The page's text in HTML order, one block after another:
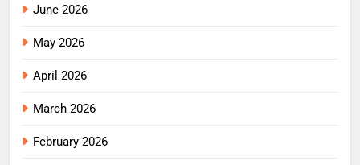
June 2026
May 2026
April 2026
March 2026
February 2026